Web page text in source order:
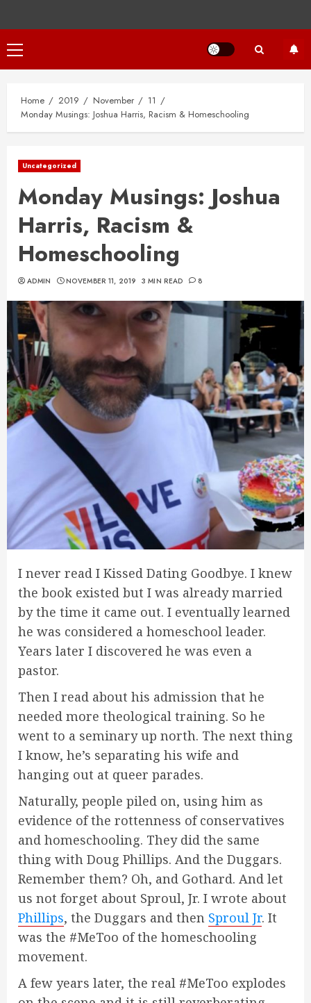
Primary
Menu
Home 2019 November
11
Monday Musings: Joshua Harris, Racism & Homeschooling
Uncategorized
Monday Musings: Joshua
Harris, Racism &
Homeschooling
ADMIN NOVEMBER 11, 2019 3 MIN READ 8
I never read I Kissed Dating Goodbye. I knew
the book existed but I was already married
by the time it came out. I eventually learned
he was considered a homeschool leader.
Years later I discovered he was even a
pastor.
Then I read about his admission that he
needed more theological training. So he
went to a seminary up north. The next thing
I know, he’s separating his wife and
hanging out at queer parades.
Naturally, people piled on, using him as
evidence of the rottenness of conservatives
and homeschooling. They did the same
thing with Doug Phillips. And the Duggars.
Remember them? Oh, and Gothard. And let
us not forget about Sproul, Jr. I wrote about
Phillips, the Duggars and then Sproul Jr. It
was the #MeToo of the homeschooling
movement.
A few years later, the real #MeToo explodes